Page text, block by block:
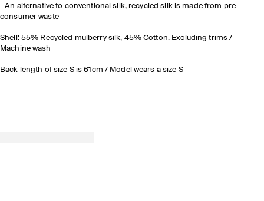
- An alternative to conventional silk, recycled silk is made from pre‐
consumer waste
Shell: 55% Recycled mulberry silk, 45% Cotton. Excluding trims /
Machine wash
Back length of size S is 61cm / Model wears a size S